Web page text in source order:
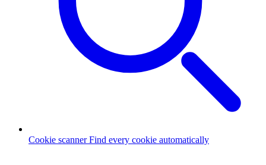
Cookie scanner Find every cookie automatically